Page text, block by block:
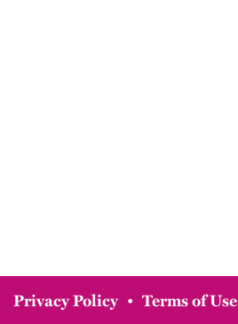
Privacy Policy • Terms of Use